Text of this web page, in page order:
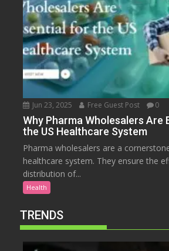
Jun 23, 2025 Free Guest Post 0
Why Pharma Wholesalers Are
the US Healthcare System
Pharma wholesalers are a
healthcare system. They ensure the
distribution of...
Health
TRENDS